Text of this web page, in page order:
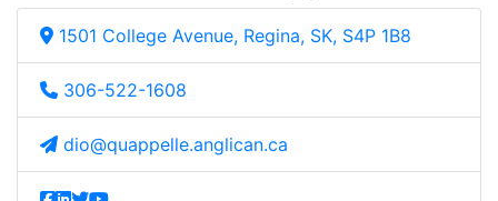
1501 College Avenue, Regina, SK, S4P 1B8
306-522-1608
dio@quappelle.anglican.ca